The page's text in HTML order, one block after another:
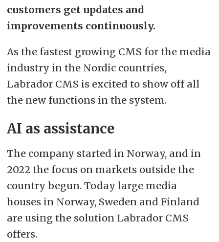
customers get updates and
improvements continuously.
As the fastest growing CMS for the media
industry in the Nordic countries,
Labrador CMS is excited to show off all
the new functions in the system.
AI as assistance
The company started in Norway, and in
2022 the focus on markets outside the
country begun. Today large media
houses in Norway, Sweden and Finland
are using the solution Labrador CMS
offers.